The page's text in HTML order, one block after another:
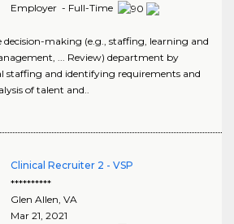
Employer - Full-Time
decision-making (e.g., staffing, learning and
... Review) department by
staffing and identifying requirements and
of talent and..
Clinical Recruiter 2 - VSP
**********
Glen Allen VA
Mar 21, 2021